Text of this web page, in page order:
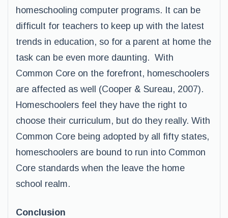
homeschooling computer programs. It can be
difficult for teachers to keep up with the latest
trends in education, so for a parent at home the
task can be even more daunting. With
Common Core on the forefront, homeschoolers
are affected as well (Cooper & Sureau, 2007).
Homeschoolers feel they have the right to
choose their curriculum, but do they really. With
Common Core being adopted by all fifty states,
homeschoolers are bound to run into Common
Core standards when the leave the home
school realm.
Conclusion